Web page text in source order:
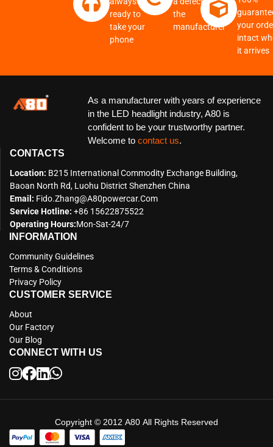
ready to
take your
phone
the
manufacturer
your
intact
it arrives
As a manufacturer with years of experience
in the LED headlight industry, A80 is
confident to be your trustworthy partner.
Welcome to contact us.
CONTACTS
Location: B215 International Commodity Exchange Building,
Baoan North Rd, Luohu District Shenzhen China
Email: Fido.zhang@a80powercar.com
Service Hotline: +86 15622875522
Operating Hours:Mon-Sat-24/7
INFORMATION
Community Guidelines
Terms & Conditions
Privacy Policy
CUSTOMER SERVICE
About
Our Factory
Our Blog
CONNECT WITH US
Copyright © 2012 A80 All Rights Reserved